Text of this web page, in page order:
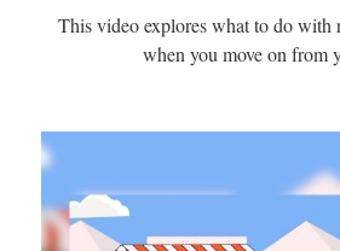
This video explores what to do with
when you move on from